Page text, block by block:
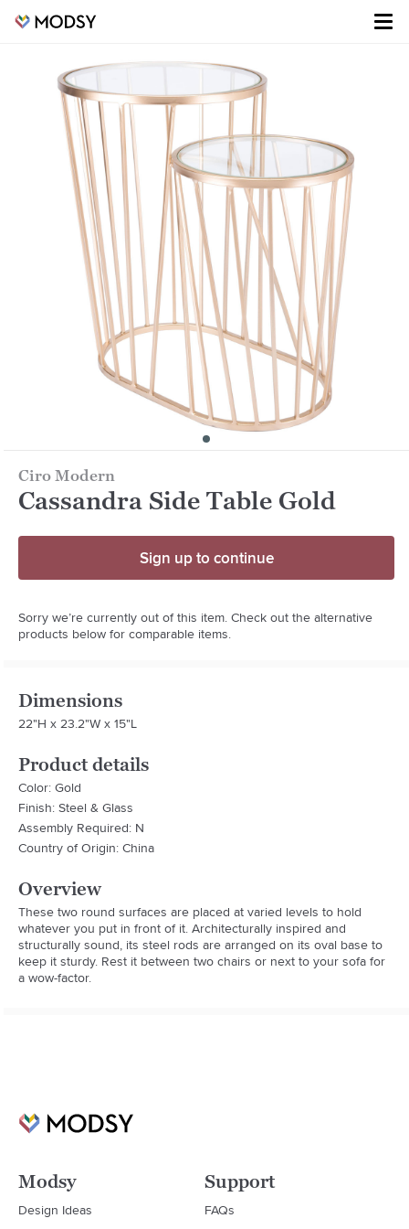
Ciro Modern
Cassandra Side Table Gold
Sign up to continue
Sorry we’re currently out of this item. Check out the alternative
products below for comparable items.
Dimensions
22"H x 23.2"W x 15"L
Product details
Color: Gold
Finish: Steel & Glass
Assembly Required: N
Country of Origin: China
Overview
These two round surfaces are placed at varied levels to hold
whatever you put in front of it. Architecturally inspired and
structurally sound, its steel rods are arranged on its oval base to
keep it sturdy. Rest it between two chairs or next to your sofa for
a wow-factor.
Modsy
Design Ideas
Support
FAQs